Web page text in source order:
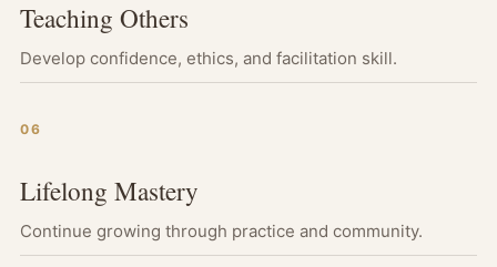
Teaching Others
Develop confidence, ethics, and facilitation skill.
06
Lifelong Mastery
Continue growing through practice and community.